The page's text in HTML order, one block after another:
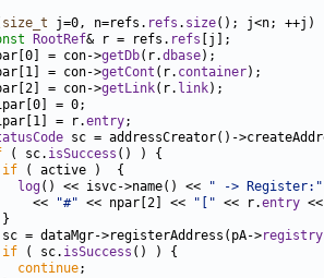
size_t j=0, n=refs. refs . size
RootRef& r = refs. refs
= con->getDb(r.dbase
= con->getCont (r. container
= con->getLink(r. link
= r.entry
sc = addressCreator()-
( sc. isSuccess
if
log() << isvc->name() << " -> Register:"
<<
"#" << npar[2] << "[" << r.entry
dataMgr->registerAddress(pA->registry
if ( sc. isSuccess
continue